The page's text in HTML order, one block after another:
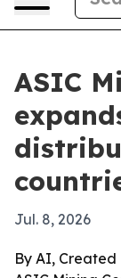
ASIC
Jul. 8, 2026
By AI, Created